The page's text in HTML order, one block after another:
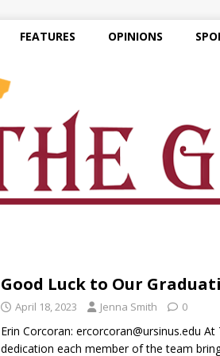
FEATURES OPINIONS
Good Luck to Our
April 18, 2023 Jenna Smith 0
Erin Corcoran: ercorcoran@ursinus.edu
dedication each member of the team